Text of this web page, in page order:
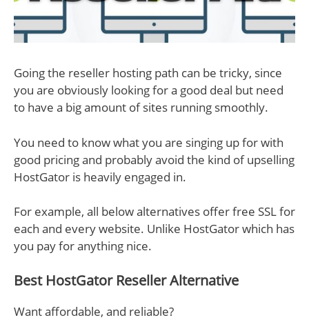
Going the reseller hosting path can be tricky, since
you are obviously looking for a good deal but need
to have a big amount of sites running smoothly.
You need to know what you are singing up for with
good pricing and probably avoid the kind of upselling
HostGator is heavily engaged in.
For example, all below alternatives offer free SSL for
each and every website. Unlike HostGator which has
you pay for anything nice.
Best HostGator Reseller Alternative
Want affordable, and reliable?